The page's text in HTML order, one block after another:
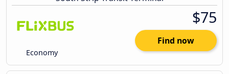
Economy
$75
Find now